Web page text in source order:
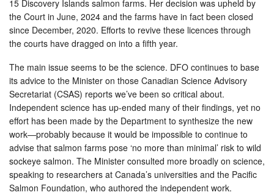
15 Discovery Islands salmon farms. Her decision was upheld by
the Court in June, 2024 and the farms have in fact been closed
since December, 2020. Efforts to revive these licences through
the courts have dragged on into a fifth year.
The main issue seems to be the science. DFO continues to base
its advice to the Minister on those Canadian Science Advisory
Secretariat (CSAS) reports we’ve been so critical about.
Independent science has up-ended many of their findings, yet no
effort has been made by the Department to synthesize the new
work—probably because it would be impossible to continue to
advise that salmon farms pose ‘no more than minimal’ risk to wild
sockeye salmon. The Minister consulted more broadly on science,
speaking to researchers at Canada’s universities and the Pacific
Salmon Foundation, who authored the independent work.